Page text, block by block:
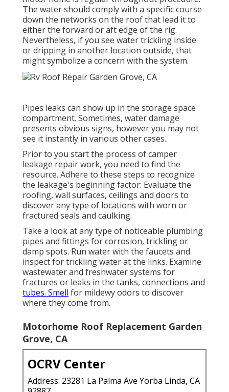
The water should comply with a specific course
down the networks on the roof that lead it to
either the forward or aft edge of the rig.
Nevertheless, if you see water trickling inside
or dripping in another location outside, that
might symbolize a concern with the system.
Pipes leaks can show up in the storage space
compartment. Sometimes, water damage
presents obvious signs, however you may not
see it instantly in various other cases.
Prior to you start the process of camper
leakage repair work, you need to find the
resource. Adhere to these steps to recognize
the leakage's beginning factor: Evaluate the
roofing, wall surfaces, ceilings and doors to
discover any type of locations with worn or
fractured seals and caulking.
Take a look at any type of noticeable plumbing
pipes and fittings for corrosion, trickling or
damp spots. Run water with the faucets and
inspect for trickling water at the links. Examine
wastewater and freshwater systems for
fractures or leaks in the tanks, connections and
tubes. Smell for mildewy odors to discover
where they come from.
Motorhome Roof Replacement Garden
Grove, CA
OCRV Center
Address: 23281 La Palma Ave Yorba Linda, CA